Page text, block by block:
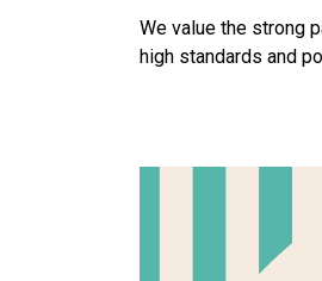
We value the strong
high standards and